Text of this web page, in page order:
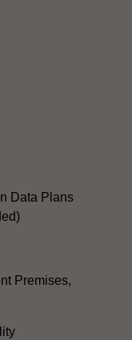
Data Plans
Premises,